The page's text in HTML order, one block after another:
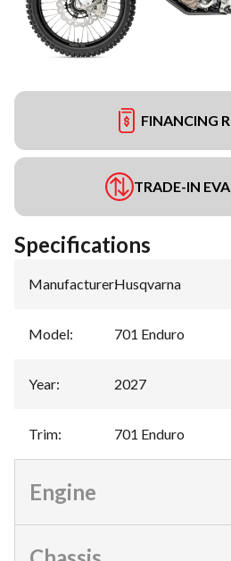
FINANCING
TRADE-IN
Specifications
Manufacturer:Husqvarna
Model: 701 Enduro
Year: 2027
Trim: 701 Enduro
Engine